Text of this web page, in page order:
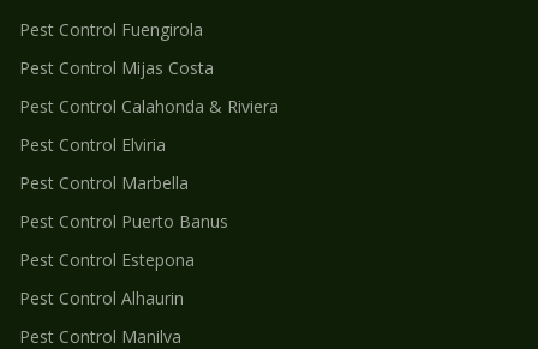
Pest Control Fuengirola
Pest Control Mijas Costa
Pest Control Calahonda & Riviera
Pest Control Elviria
Pest Control Marbella
Pest Control Puerto Banus
Pest Control Estepona
Pest Control Alhaurin
Pest Control Manilva